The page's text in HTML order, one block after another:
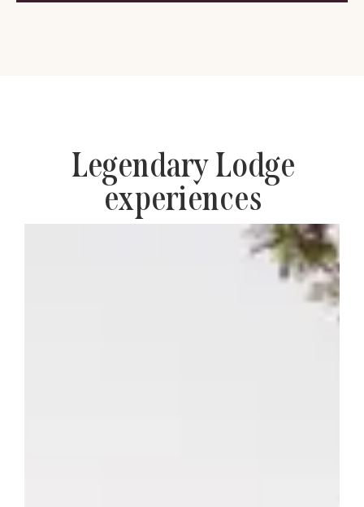
Legendary Lodge
experiences